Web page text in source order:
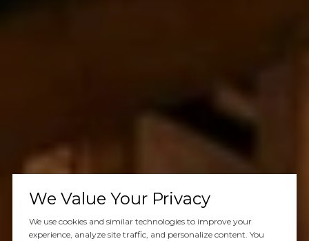
We Value Your Privacy
We use cookies and similar technologies to improve your
experience, analyze site traffic, and personalize content. You